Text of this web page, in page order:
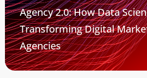
Agency 2.0: How Data
Transforming Digital
Agencies